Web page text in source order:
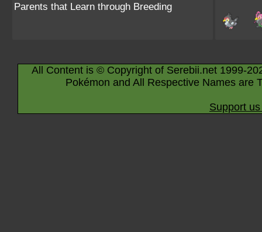
Parents that Learn through Breeding
All Content is © Copyright of Serebii.net 1999-
Pokémon and All Respective Names are
Support